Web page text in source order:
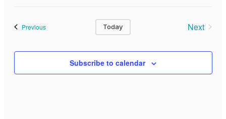
PreviousEvents Today
Next
Subscribe to calendar